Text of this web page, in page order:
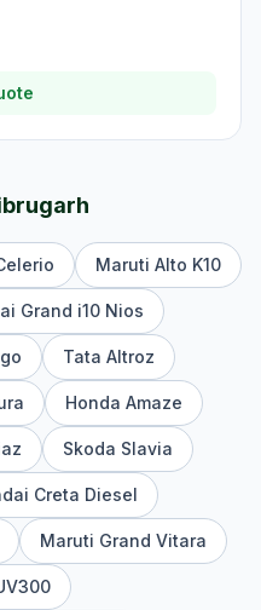
Maruti Alto K10
Grand i10 Nios
Tata Altroz
Honda Amaze
Skoda Slavia
Creta Diesel
Maruti Grand Vitara